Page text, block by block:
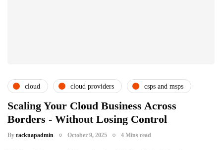
cloud cloud providers csps and msps
Scaling Your Cloud Business Across
Borders - Without Losing Control
By racknapadmin October 9, 2025 4 Mins read